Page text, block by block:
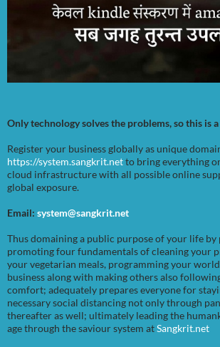
Only technology solves the problems, so this is
Register your business globally as unique
https://system.sangkrit.netto bring everything
cloud infrastructure with all possible online
global exposure.
Email: system@sangkrit.net
Thus domaining a public purpose of your life
promoting four fundamentals of cleaning your
your vegetarian meals, programming your
business along with making others also
comfort; adequately prepares everyone for
necessary social distancing not only through
thereafter as well; ultimately leading the
age through the saviour system atSangkrit.net